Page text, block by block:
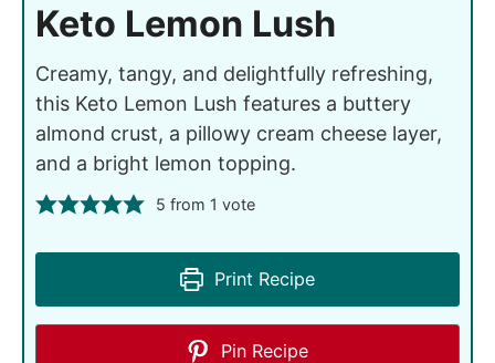
Keto Lemon Lush
Creamy, tangy, and delightfully refreshing,
this Keto Lemon Lush features a buttery
almond crust, a pillowy cream cheese layer,
and a bright lemon topping.
5 from 1 vote
Print Recipe
Pin Recipe